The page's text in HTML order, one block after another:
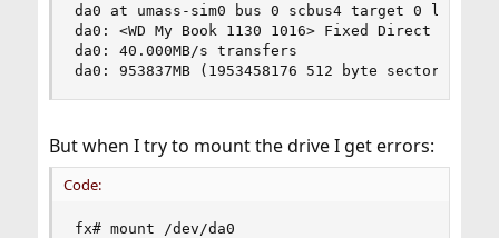
da0 at umass-sim0 bus 0 scbus4 target 0 lun 0
da0: <WD My Book 1130 1016> Fixed Direct
da0: 40.000MB/s transfers
da0: 953837MB (1953458176 512 byte sectors:
But when I try to mount the drive I get errors:
Code:
fx# mount /dev/da0